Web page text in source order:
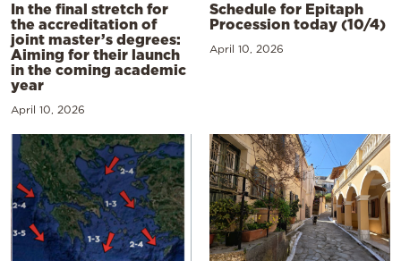
In the final stretch for
the accreditation of
joint master’s degrees:
Aiming for their launch
in the coming academic
year
April 10, 2026
Schedule for Epitaph
Procession today (10/4)
April 10, 2026